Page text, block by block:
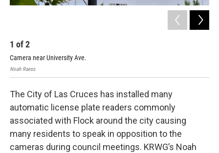
1 of2
Camera near University Ave.
Noah Raess
The City of Las Cruces has installed many
automatic license plate readers commonly
associated with Flock around the city causing
many residents to speak in opposition to the
cameras during council meetings. KRWG’s Noah